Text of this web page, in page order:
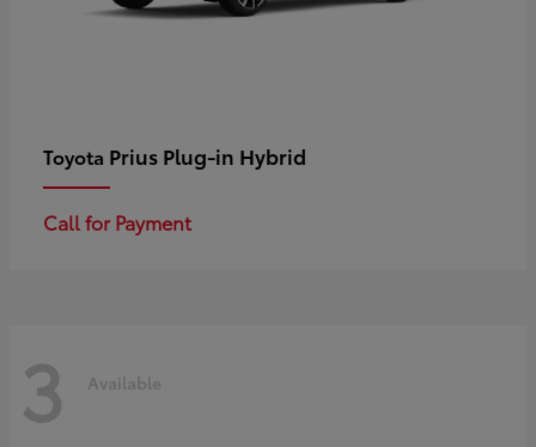
Toyota Prius Plug-in Hybrid
Call for Payment
3 Available